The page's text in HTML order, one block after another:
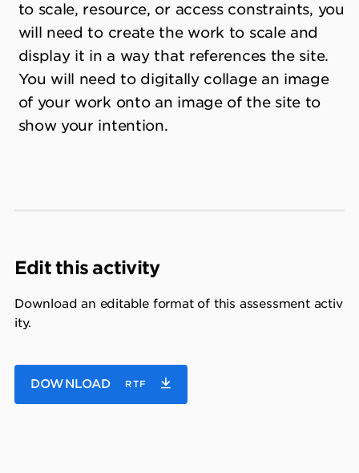
to scale, resource, or access constraints, you
will need to create the work to scale and
display it in a way that references the site.
You will need to digitally collage an image
of your work onto an image of the site to
show your intention.
Edit this activity
Download an editable format of this assessment activ
ity.
DOWNLOAD RTF